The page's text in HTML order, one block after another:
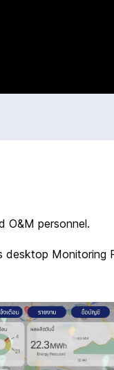
O&M personnel.
desktop Monitoring